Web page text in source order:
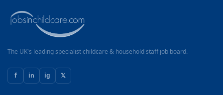
The UK's leading specialist childcare & household staff job board.
f in ig 𝕏